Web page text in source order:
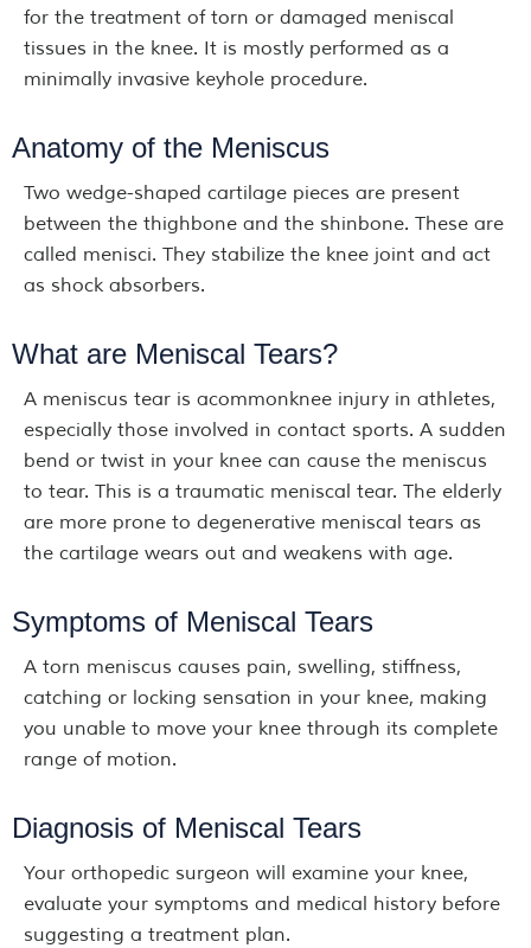
for the treatment of torn or damaged meniscal
tissues in the knee. It is mostly performed as a
minimally invasive keyhole procedure.
Anatomy of the Meniscus
Two wedge-shaped cartilage pieces are present
between the thighbone and the shinbone. These are
called menisci. They stabilize the knee joint and act
as shock absorbers.
What are Meniscal Tears?
A meniscus tear is acommonknee injury in athletes,
especially those involved in contact sports. A sudden
bend or twist in your knee can cause the meniscus
to tear. This is a traumatic meniscal tear. The elderly
are more prone to degenerative meniscal tears as
the cartilage wears out and weakens with age.
Symptoms of Meniscal Tears
A torn meniscus causes pain, swelling, stiffness,
catching or locking sensation in your knee, making
you unable to move your knee through its complete
range of motion.
Diagnosis of Meniscal Tears
Your orthopedic surgeon will examine your knee,
evaluate your symptoms and medical history before
suggesting a treatment plan.